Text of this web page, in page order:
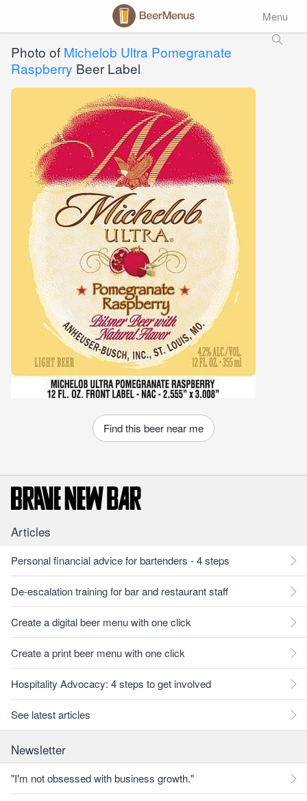
Menu
Photo of Michelob Ultra Pomegranate
Raspberry Beer Label
Find this beer near me
Articles
Personal financial advice for bartenders - 4 steps
De-escalation training for bar and restaurant staff
Create a digital beer menu with one click
Create a print beer menu with one click
Hospitality Advocacy: 4 steps to get involved
See latest articles
Newsletter
"I'm not obsessed with business growth."